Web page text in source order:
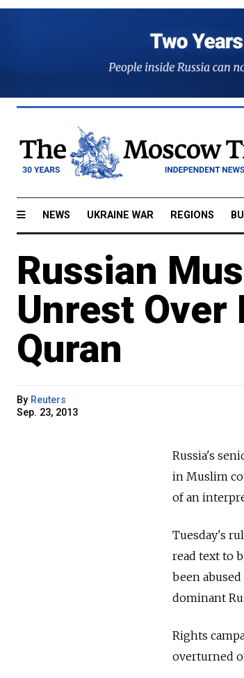
NEWS UKRAINE WAR REGIONS
Russian
Unrest
Quran
By Reuters
Sep. 23, 2013
Russia's
in Muslim
of an
Tuesday's
read text to
been
dominant
Rights
overturned